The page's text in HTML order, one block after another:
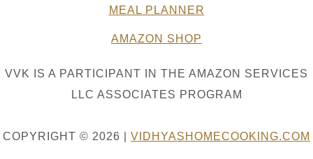
MEAL PLANNER
AMAZON SHOP
VVK IS A PARTICIPANT IN THE AMAZON SERVICES
LLC ASSOCIATES PROGRAM
COPYRIGHT © 2026 | VIDHYASHOMECOOKING.COM